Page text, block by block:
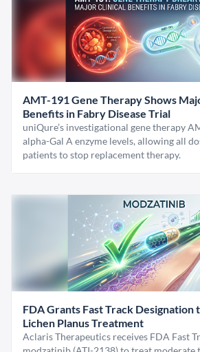
AMT-191 Gene Therapy Shows
Benefits in Fabry Disease Trial
uniQure’s investigational gene therapy
alpha-Gal A enzyme levels, allowing all
patients to stop replacement therapy.
FDA Grants Fast Track
Lichen Planus Treatment
Aclaris Therapeutics receives FDA Fast